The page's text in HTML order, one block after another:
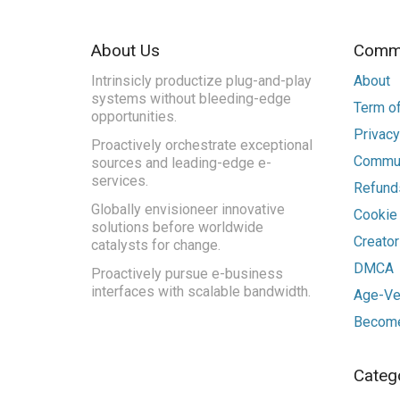
About Us
Intrinsicly productize plug-and-play
systems without bleeding-edge
opportunities.
Proactively orchestrate exceptional
sources and leading-edge e-
services.
Globally envisioneer innovative
solutions before worldwide
catalysts for change.
Proactively pursue e-business
interfaces with scalable bandwidth.
About
Term
DMCA
Age-